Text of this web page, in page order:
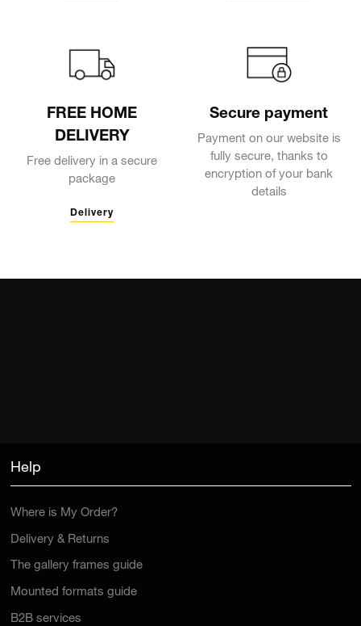
FREE HOME
DELIVERY
Free delivery in a secure
package
Delivery
Secure payment
Payment on our website is
fully secure, thanks to
encryption of your bank
details
Help
Where is My Order?
Delivery & Returns
The gallery frames guide
Mounted formats guide
B2B services